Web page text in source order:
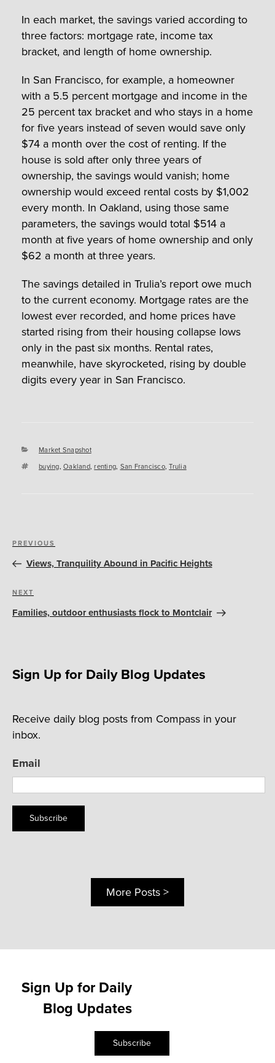
In each market, the savings varied according to
three factors: mortgage rate, income tax
bracket, and length of home ownership.
In San Francisco, for example, a homeowner
with a 5.5 percent mortgage and income in the
25 percent tax bracket and who stays in a home
for five years instead of seven would save only
$74 a month over the cost of renting. If the
house is sold after only three years of
ownership, the savings would vanish; home
ownership would exceed rental costs by $1,002
every month. In Oakland, using those same
parameters, the savings would total $514 a
month at five years of home ownership and only
$62 a month at three years.
The savings detailed in Trulia’s report owe much
to the current economy. Mortgage rates are the
lowest ever recorded, and home prices have
started rising from their housing collapse lows
only in the past six months. Rental rates,
meanwhile, have skyrocketed, rising by double
digits every year in San Francisco.
Categories
Market Snapshot
Tags
buying, Oakland,renting, San Francisco,Trulia
Post
navigation
Previous
Post
PREVIOUS
Views, Tranquility Abound in Pacific Heights
Next
Post
NEXT
Families, outdoor enthusiasts flock to Montclair
Sign Up for Daily Blog Updates
Receive daily blog posts from Compass in your
inbox.
Email
Subscribe
More Posts >
Sign Up for Daily
Blog Updates
Subscribe